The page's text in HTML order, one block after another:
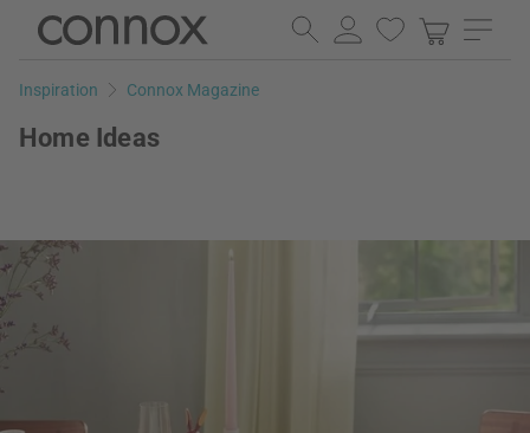
Skip
page
Skip
search
Inspiration Connox Magazine
Home Ideas